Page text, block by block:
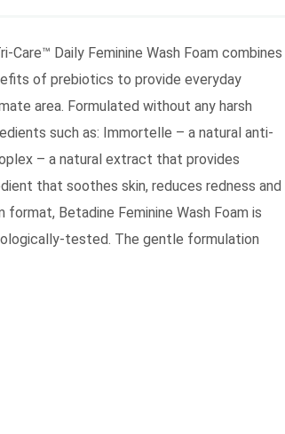
Daily Feminine Wash Foam combines
of prebiotics to provide everyday
area. Formulated without any harsh
such as: Immortelle – a natural anti-
– a natural extract that provides
that soothes skin, reduces redness and
Betadine Feminine Wash Foam is
tested. The gentle formulation